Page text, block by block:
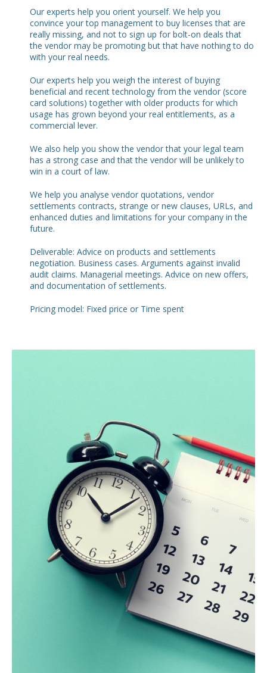
Our experts help you orient yourself. We help you
convince your top management to buy licenses that are
really missing, and not to sign up for bolt-on deals that
the vendor may be promoting but that have nothing to do
with your real needs.
Our experts help you weigh the interest of buying
beneficial and recent technology from the vendor (score
card solutions) together with older products for which
usage has grown beyond your real entitlements, as a
commercial lever.
We also help you show the vendor that your legal team
has a strong case and that the vendor will be unlikely to
win in a court of law.
We help you analyse vendor quotations, vendor
settlements contracts, strange or new clauses, URLs, and
enhanced duties and limitations for your company in the
future.
Deliverable: Advice on products and settlements
negotiation. Business cases. Arguments against invalid
audit claims. Managerial meetings. Advice on new offers,
and documentation of settlements.
Pricing model: Fixed price or Time spent